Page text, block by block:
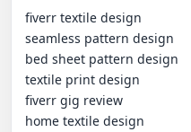
fiverr textile design
seamless pattern design
bed sheet pattern design
textile print design
fiverr gig review
home textile design